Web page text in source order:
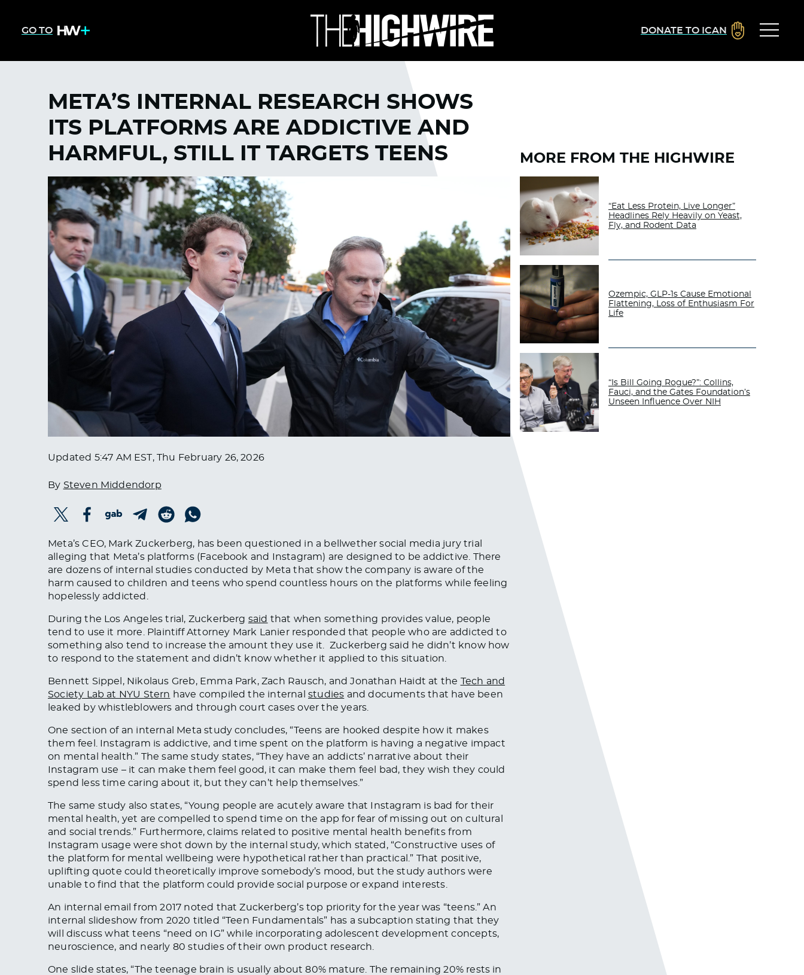
GO TO DONATE TO ICAN
META’S INTERNAL RESEARCH SHOWS
ITS PLATFORMS ARE ADDICTIVE AND
HARMFUL, STILL IT TARGETS TEENS
Updated 5:47 AM EST, Thu February 26, 2026
By Steven Middendorp
MORE FROM THE HIGHWIRE
“Eat Less Protein, Live Longer”
Headlines Rely Heavily on Yeast,
Fly, and Rodent Data
Ozempic, GLP-1s Cause Emotional
Flattening, Loss of Enthusiasm For
Life
“Is Bill Going Rogue?”: Collins,
Fauci, and the Gates Foundation’s
Unseen Influence Over NIH
Meta’s CEO, Mark Zuckerberg, has been questioned in a bellwether social media jury trial
alleging that Meta’s platforms (Facebook and Instagram) are designed to be addictive. There
are dozens of internal studies conducted by Meta that show the company is aware of the
harm caused to children and teens who spend countless hours on the platforms while feeling
hopelessly addicted.
During the Los Angeles trial, Zuckerberg said that when something provides value, people
tend to use it more. Plaintiff Attorney Mark Lanier responded that people who are addicted to
something also tend to increase the amount they use it. Zuckerberg said he didn’t know how
to respond to the statement and didn’t know whether it applied to this situation.
Bennett Sippel, Nikolaus Greb, Emma Park, Zach Rausch, and Jonathan Haidt at the Tech and
Society Lab at NYU Stern have compiled the internal studies and documents that have been
leaked by whistleblowers and through court cases over the years.
One section of an internal Meta study concludes, “Teens are hooked despite how it makes
them feel. Instagram is addictive, and time spent on the platform is having a negative impact
on mental health.” The same study states, “They have an addicts’ narrative about their
Instagram use – it can make them feel good, it can make them feel bad, they wish they could
spend less time caring about it, but they can’t help themselves.”
The same study also states, “Young people are acutely aware that Instagram is bad for their
mental health, yet are compelled to spend time on the app for fear of missing out on cultural
and social trends.” Furthermore, claims related to positive mental health benefits from
Instagram usage were shot down by the internal study, which stated, “Constructive uses of
the platform for mental wellbeing were hypothetical rather than practical.” That positive,
uplifting quote could theoretically improve somebody’s mood, but the study authors were
unable to find that the platform could provide social purpose or expand interests.
An internal email from 2017 noted that Zuckerberg’s top priority for the year was “teens.” An
internal slideshow from 2020 titled “Teen Fundamentals” has a subcaption stating that they
will discuss what teens “need on IG” while incorporating adolescent development concepts,
neuroscience, and nearly 80 studies of their own product research.
One slide states, “The teenage brain is usually about 80% mature. The remaining 20% rests in